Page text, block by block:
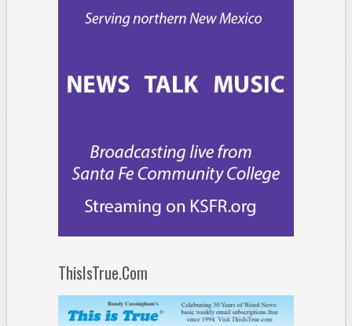
ThisIsTrue.Com